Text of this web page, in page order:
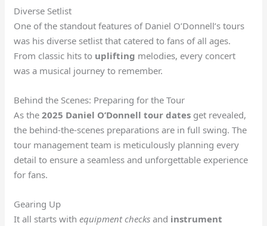
Diverse Setlist
One of the standout features of Daniel O’Donnell’s tours
was his diverse setlist that catered to fans of all ages.
From classic hits to uplifting melodies, every concert
was a musical journey to remember.
Behind the Scenes: Preparing for the Tour
As the2025 Daniel O’Donnell tour dates get revealed,
the behind-the-scenes preparations are in full swing. The
tour management team is meticulously planning every
detail to ensure a seamless and unforgettable experience
for fans.
Gearing Up
It all starts withequipment checks and instrument